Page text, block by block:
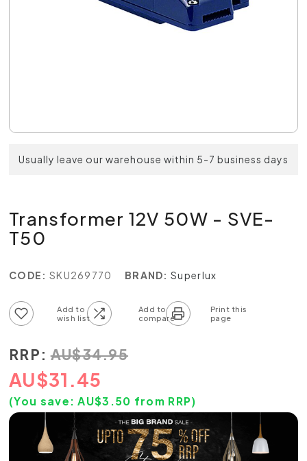
Usually leave our warehouse within 5-7 business days
Transformer 12V 50W - SVE-
T50
CODE: SKU269770 BRAND: Superlux
RRP: AU$34.95
AU$31.45
(You save:AU$3.50 from RRP)